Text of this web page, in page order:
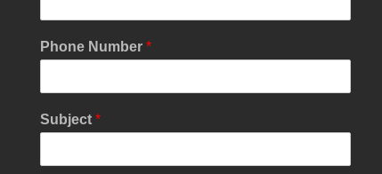
Phone Number *
Subject *